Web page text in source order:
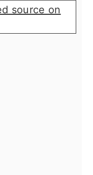
source on